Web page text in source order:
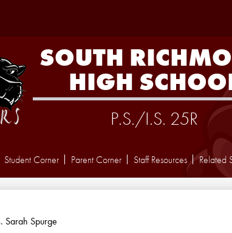
SOUTH
HIGH
P.S./I.S. 25R
Student Corner Parent Corner Staff Resources Related
Sarah Spurge